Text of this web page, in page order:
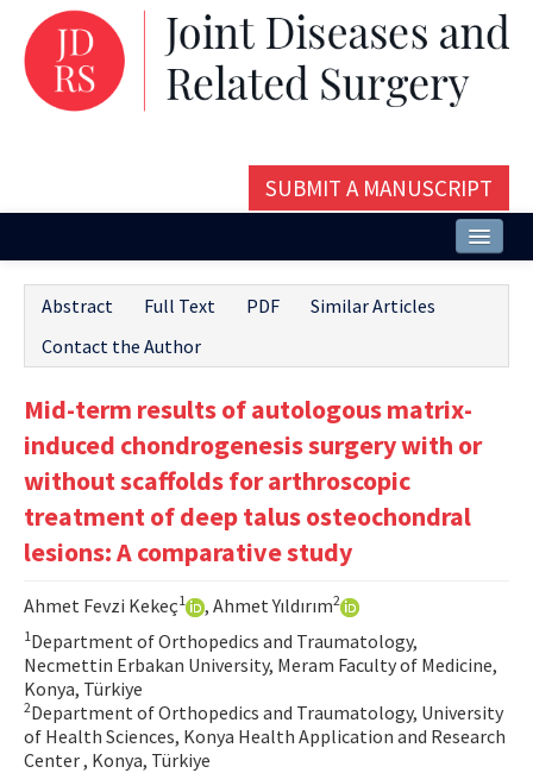
SUBMIT A MANUSCRIPT
Issues and Articles
Editorial Board
Aims and Scope
Contact Us
E-ISSN: 2687-4792
Abstract Full Text PDF
Similar Articles
Contact the Author
Mid-term results of autologous matrix-
induced chondrogenesis surgery with or
without scaffolds for arthroscopic
treatment of deep talus osteochondral
lesions: A comparative study
Ahmet Fevzi Kekeç1 , Ahmet Yıldırım2
1 Department of Orthopedics and Traumatology,
Necmettin Erbakan University, Meram Faculty of Medicine,
Konya, Türkiye
2Department of Orthopedics and Traumatology, University
of Health Sciences, Konya Health Application and Research
Center , Konya, Türkiye